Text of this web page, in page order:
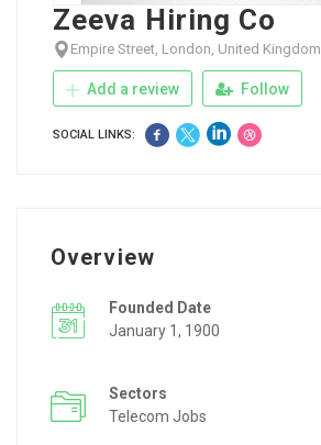
Zeeva Hiring Co
Empire Street, London, United Kingdom
Add a review Follow
SOCIAL LINKS:
Overview
Founded Date
January 1, 1900
Sectors
Telecom Jobs